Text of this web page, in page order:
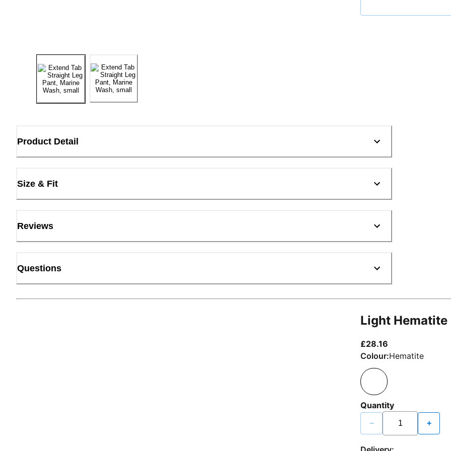
Product Detail
Size & Fit
Reviews
Questions
Light Hematite
£28.16
Colour:Hematite
Quantity
− +